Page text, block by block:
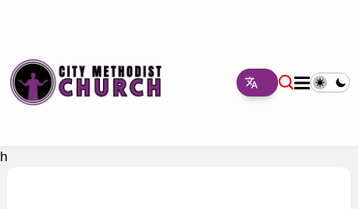
h